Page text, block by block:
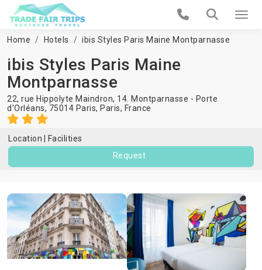
Home Hotels ibis Styles Paris Maine Montparnasse
ibis Styles Paris Maine
Montparnasse
22, rue Hippolyte Maindron, 14. Montparnasse - Porte
d'Orléans, 75014 Paris, Paris, France
Location
Facilities
Request